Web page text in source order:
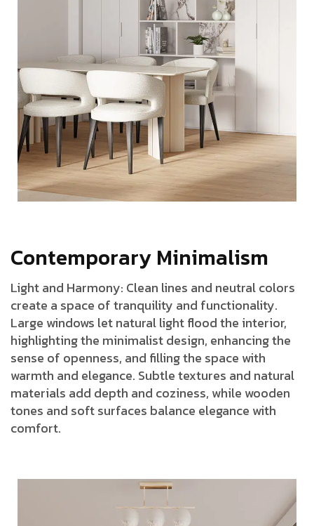
Contemporary Minimalism
Light and Harmony: Clean lines and neutral colors
create a space of tranquility and functionality.
Large windows let natural light flood the interior,
highlighting the minimalist design, enhancing the
sense of openness, and filling the space with
warmth and elegance. Subtle textures and natural
materials add depth and coziness, while wooden
tones and soft surfaces balance elegance with
comfort.